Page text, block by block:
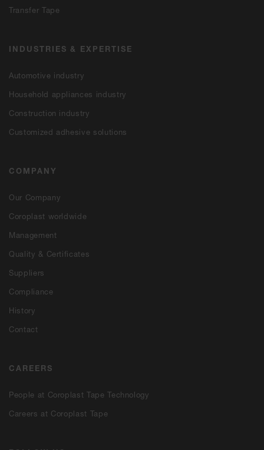
Transfer Tape
INDUSTRIES & EXPERTISE
Automotive industry
Household appliances industry
Construction industry
Customized adhesive solutions
COMPANY
Our Company
Coroplast worldwide
Management
Quality & Certificates
Suppliers
Compliance
History
Contact
CAREERS
People at Coroplast Tape Technology
Careers at Coroplast Tape